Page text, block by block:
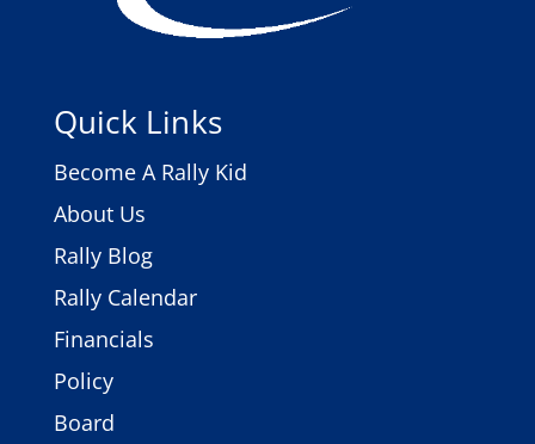
Quick Links
Become A Rally Kid
About Us
Rally Blog
Rally Calendar
Financials
Policy
Board